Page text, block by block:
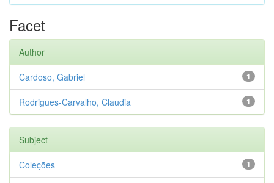
Facet
Author
1
Cardoso, Gabriel
1
Rodrigues-Carvalho, Claudia
Subject
1
Coleções